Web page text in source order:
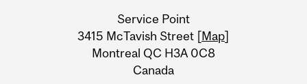
Information
Service Point
3415 McTavish Street [Map]
Montreal QC H3A 0C8
Canada